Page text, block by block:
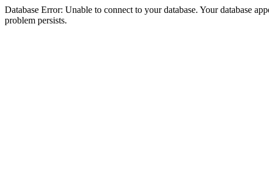
Database Error: Unable to connect to your database. Your database
problem persists.